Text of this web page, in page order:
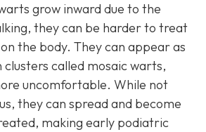
grow inward due to the
they can be harder to treat
the body. They can appear as
called mosaic warts,
uncomfortable. While not
they can spread and become
making early podiatric